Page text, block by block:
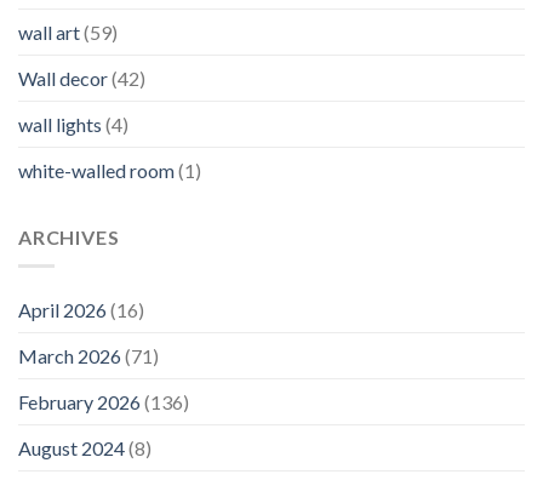
wall art(59)
Wall decor(42)
wall lights (4)
white-walled room(1)
ARCHIVES
April 2026(16)
March 2026(71)
February 2026(136)
August 2024(8)